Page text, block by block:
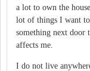
a lot to own the
lot of things I want to
something next door
affects me.
I do not live